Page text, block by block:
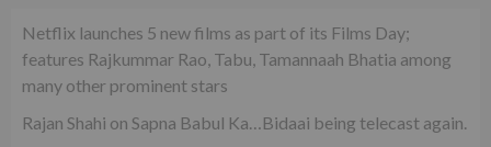
Netflix launches 5 new films as part of its Films Day;
features Rajkummar Rao, Tabu, Tamannaah Bhatia among
many other prominent stars
Rajan Shahi on Sapna Babul Ka…Bidaai being telecast again.